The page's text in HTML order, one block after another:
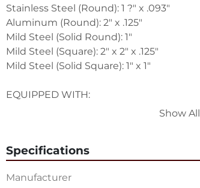
Stainless Steel (Round): 1 ?" x .093"
Aluminum (Round): 2" x .125"
Mild Steel (Solid Round): 1"
Mild Steel (Square): 2" x 2" x .125"
Mild Steel (Solid Square): 1" x 1"
EQUIPPED WITH:
D-1500T-R400E Blue Tube Die
Wired for Single Phase, 60 Cycle, 115 Volts
Show All
Specifications
Manufacturer